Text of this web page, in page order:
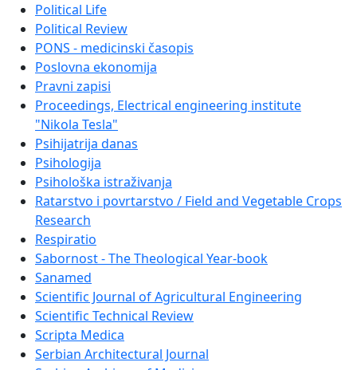
Political Life
Political Review
PONS - medicinski časopis
Poslovna ekonomija
Pravni zapisi
Proceedings, Electrical engineering institute
"Nikola Tesla"
Psihijatrija danas
Psihologija
Psihološka istraživanja
Ratarstvo i povrtarstvo / Field and Vegetable Crops
Research
Respiratio
Sabornost - The Theological Year-book
Sanamed
Scientific Journal of Agricultural Engineering
Scientific Technical Review
Scripta Medica
Serbian Architectural Journal